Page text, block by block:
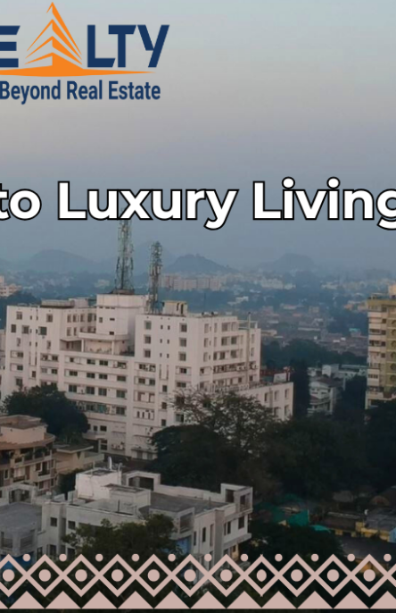
Starts From ₹53,25,000
Lalita Tower, Ranchi
2,3 2
APARTMENT/FLAT, RESIDENTIAL